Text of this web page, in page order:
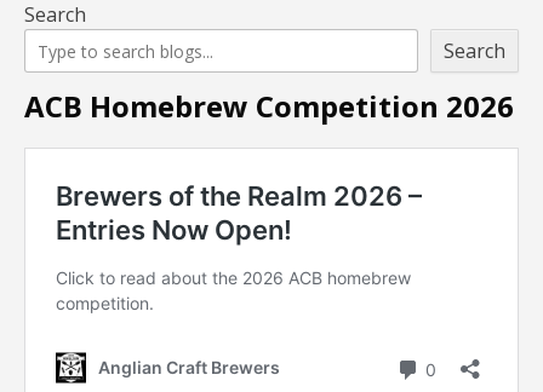
Search
Search
ACB Homebrew Competition 2026